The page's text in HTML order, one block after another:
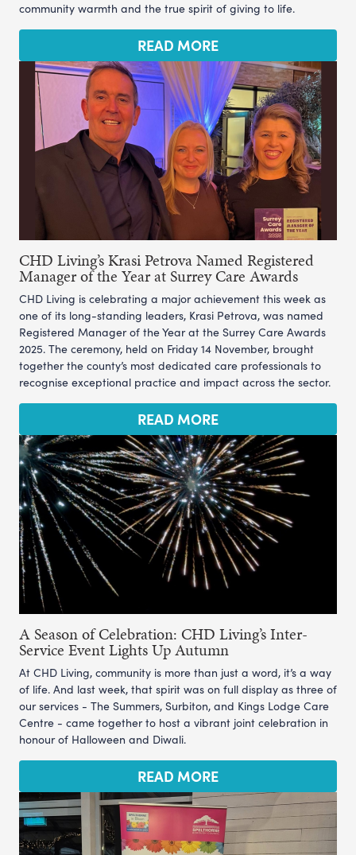
community warmth and the true spirit of giving to life.
READ MORE
CHD Living’s Krasi Petrova Named Registered
Manager of the Year at Surrey Care Awards
CHD Living is celebrating a major achievement this week as
one of its long-standing leaders, Krasi Petrova, was named
Registered Manager of the Year at the Surrey Care Awards
2025. The ceremony, held on Friday 14 November, brought
together the county’s most dedicated care professionals to
recognise exceptional practice and impact across the sector.
READ MORE
A Season of Celebration: CHD Living’s Inter-
Service Event Lights Up Autumn
At CHD Living, community is more than just a word, it’s a way
of life. And last week, that spirit was on full display as three of
our services - The Summers, Surbiton, and Kings Lodge Care
Centre - came together to host a vibrant joint celebration in
honour of Halloween and Diwali.
READ MORE